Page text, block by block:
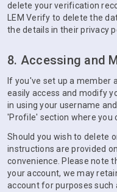
delete your verification
LEM Verify to delete the
the details in their privacy
8. Accessing and
If you've set up a member
easily access and modify
in using your username
'Profile' section where you
Should you wish to delete
instructions are provided
convenience. Please note
your account, we may
account for purposes